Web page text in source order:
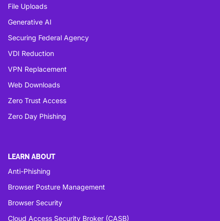
File Uploads
Generative AI
Securing Federal Agency
VDI Reduction
VPN Replacement
Web Downloads
Zero Trust Access
Zero Day Phishing
LEARN ABOUT
Anti-Phishing
Browser Posture Management
Browser Security
Cloud Access Security Broker (CASB)